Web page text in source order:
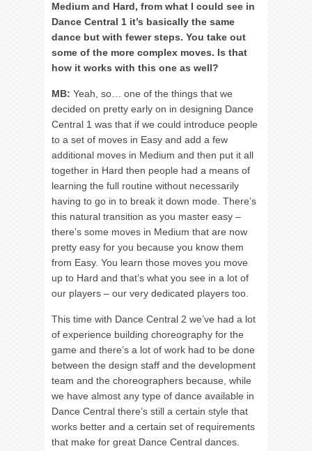
Medium and Hard, from what I could see in
Dance Central 1 it’s basically the same
dance but with fewer steps. You take out
some of the more complex moves. Is that
how it works with this one as well?
MB: Yeah, so… one of the things that we
decided on pretty early on in designing Dance
Central 1 was that if we could introduce people
to a set of moves in Easy and add a few
additional moves in Medium and then put it all
together in Hard then people had a means of
learning the full routine without necessarily
having to go in to break it down mode. There’s
this natural transition as you master easy –
there’s some moves in Medium that are now
pretty easy for you because you know them
from Easy. You learn those moves you move
up to Hard and that’s what you see in a lot of
our players – our very dedicated players too.
This time with Dance Central 2 we’ve had a lot
of experience building choreography for the
game and there’s a lot of work had to be done
between the design staff and the development
team and the choreographers because, while
we have almost any type of dance available in
Dance Central there’s still a certain style that
works better and a certain set of requirements
that make for great Dance Central dances.